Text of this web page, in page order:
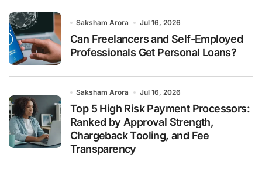
Saksham Arora Jul 16, 2026
Can Freelancers and Self-Employed
Professionals Get Personal Loans?
Saksham Arora Jul 16, 2026
Top 5 High Risk Payment Processors:
Ranked by Approval Strength,
Chargeback Tooling, and Fee
Transparency